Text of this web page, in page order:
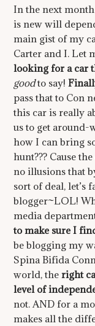
In the next
is new will
main gist of my
Carter and I. Let
looking for a car
goodto say!
pass that to Con
this car is really
us to get around-
how I can bring
hunt??? Cause
no illusions that
sort of deal, let’s
blogger~LOL!
media
to make sure I
be blogging my
Spina Bifida
world, theright
level of
not. AND for a
makes all the